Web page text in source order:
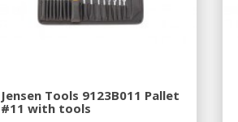
Jensen Tools 9123B011 Pallet
#11 with tools